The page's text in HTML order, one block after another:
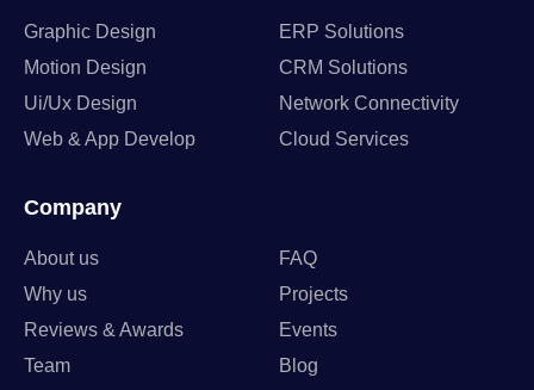
Graphic Design
Motion Design
Ui/Ux Design
Web & App Develop
ERP Solutions
CRM Solutions
Network Connectivity
Cloud Services
Company
About us
Why us
Reviews & Awards
Team
FAQ
Projects
Events
Blog